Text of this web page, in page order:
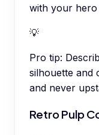
with your hero
💡
Pro tip:
silhouette and
and never
Retro Pulp